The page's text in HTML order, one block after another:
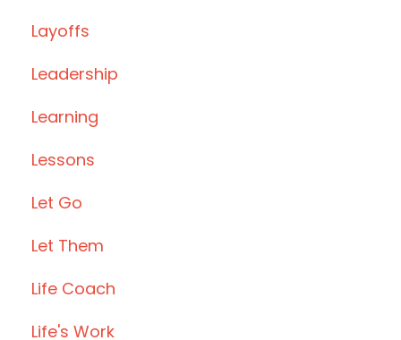
Layoffs
Leadership
Learning
Lessons
Let Go
Let Them
Life Coach
Life's Work